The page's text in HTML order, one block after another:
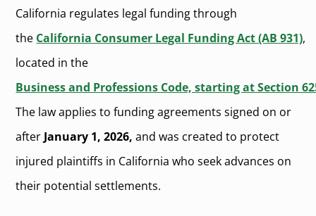
California regulates legal funding through
the California Consumer Legal Funding Act (AB 931),
located in the
Business and Professions Code, starting at Section
The law applies to funding agreements signed on or
afterJanuary 1, 2026, and was created to protect
injured plaintiffs in California who seek advances on
their potential settlements.